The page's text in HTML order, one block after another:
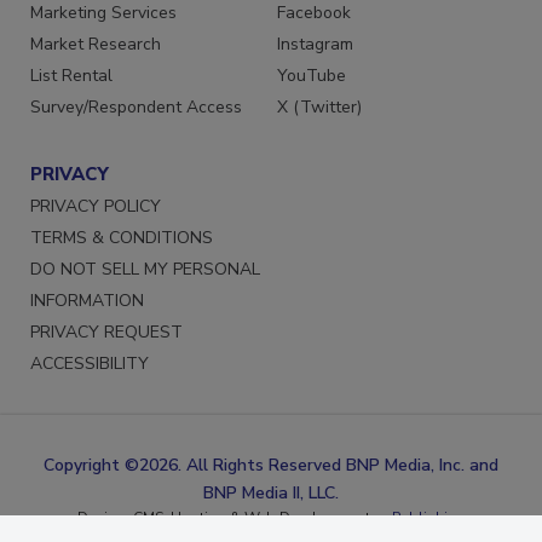
Reprints
Marketing Services
Market Research
List Rental
LinkedIn
Facebook
Instagram
YouTube
PRIVACY
PRIVACY POLICY
TERMS & CONDITIONS
DO NOT SELL MY PERSONAL
INFORMATION
PRIVACY REQUEST
Copyright ©2026. All Rights Reserved BNP Media, Inc. and
BNP Media II, LLC.